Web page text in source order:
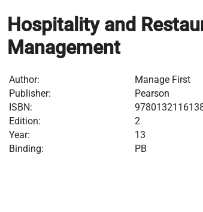
Hospitality and
Management
Author:
Manage First
Publisher:
Pearson
ISBN:
Edition:
2
Year:
13
Binding:
PB